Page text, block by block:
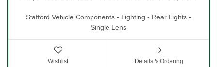
Stafford Vehicle Components - Lighting - Rear Lights -
Single Lens
Wishlist Details & Ordering